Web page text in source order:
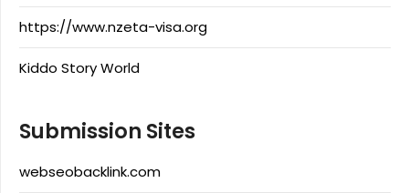
https://www.nzeta-visa.org
Kiddo Story World
Submission Sites
webseobacklink.com